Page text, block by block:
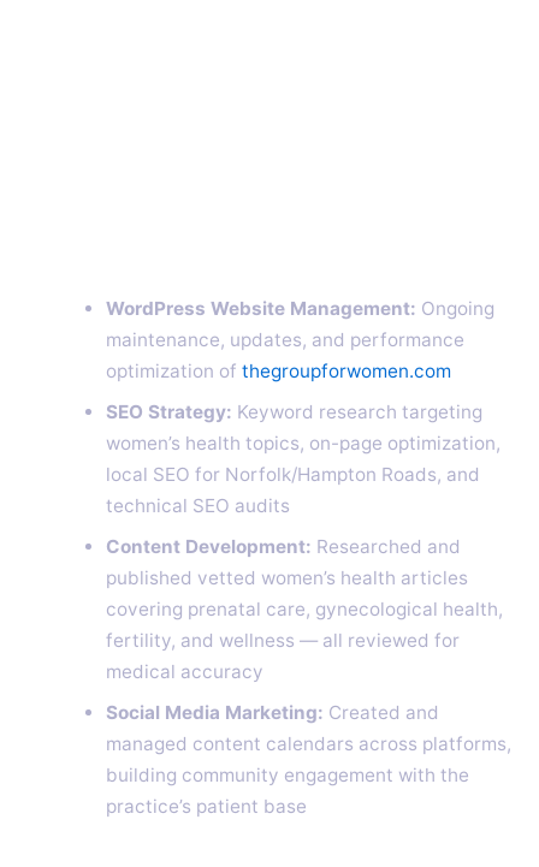
WordPress Website Management: Ongoing
maintenance, updates, and performance
optimization of thegroupforwomen.com
SEO Strategy: Keyword research targeting
women’s health topics, on-page optimization,
local SEO for Norfolk/Hampton Roads, and
technical SEO audits
Content Development: Researched and
published vetted women’s health articles
covering prenatal care, gynecological health,
fertility, and wellness — all reviewed for
medical accuracy
Social Media Marketing: Created and
managed content calendars across platforms,
building community engagement with the
practice’s patient base